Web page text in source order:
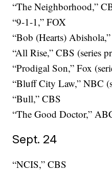
“The Neighborhood,”
“9-1-1,” FOX
“Bob (Hearts)
“All Rise,” CBS (series
“Prodigal Son,” Fox
“Bluff City Law,” NBC
“Bull,” CBS
“The Good Doctor,”
Sept. 24
“NCIS,” CBS